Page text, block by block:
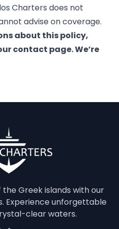
Charters does not
advise on coverage.
about this policy,
contact page. We’re
Greek islands with our
Experience unforgettable
clear waters.